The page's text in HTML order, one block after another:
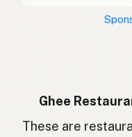
Ghee
Ghee
Ghee
These are